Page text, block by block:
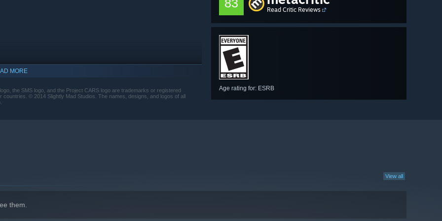
83 Read Critic Reviews
Age rating for: ESRB
MORE
the SMS logo, and the Project CARS logo are trademarks or registered
© 2014 Slightly Mad Studios. The names, designs, and logos of all
View all
them.